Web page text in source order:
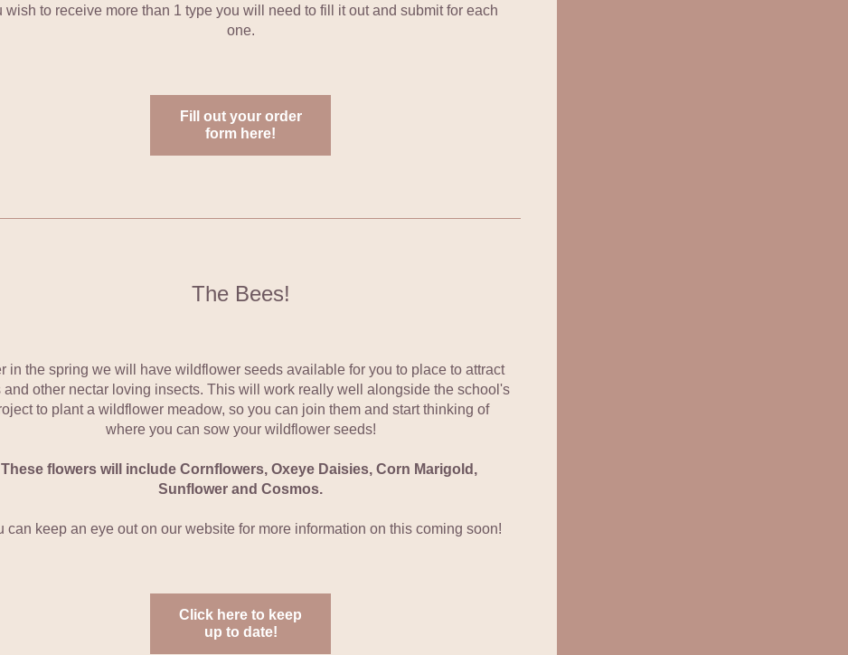
wish to receive more than 1 type you will need to fill it out and submit for each
one.
Fill out your order
form here!
The Bees!
in the spring we will have wildflower seeds available for you to place to attract
and other nectar loving insects. This will work really well alongside the school's
to plant a wildflower meadow, so you can join them and start thinking of
where you can sow your wildflower seeds!
These flowers will include Cornflowers, Oxeye Daisies, Corn Marigold,
Sunflower and Cosmos.
can keep an eye out on our website for more information on this coming soon!
Click here to keep
up to date!